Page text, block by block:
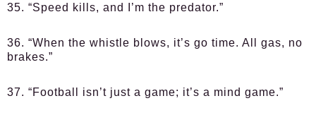
35. “Speed kills, and I’m the predator.”
36. “When the whistle blows, it’s go time. All gas, no
brakes.”
37. “Football isn’t just a game; it’s a mind game.”